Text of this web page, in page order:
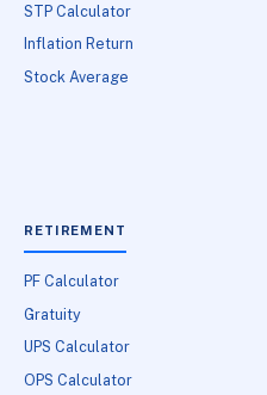
STP Calculator
Inflation Return
Stock Average
RETIREMENT
PF Calculator
Gratuity
UPS Calculator
OPS Calculator